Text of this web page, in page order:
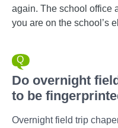
again. The school office
you are on the school’s
Do overnight
to be
Overnight field trip